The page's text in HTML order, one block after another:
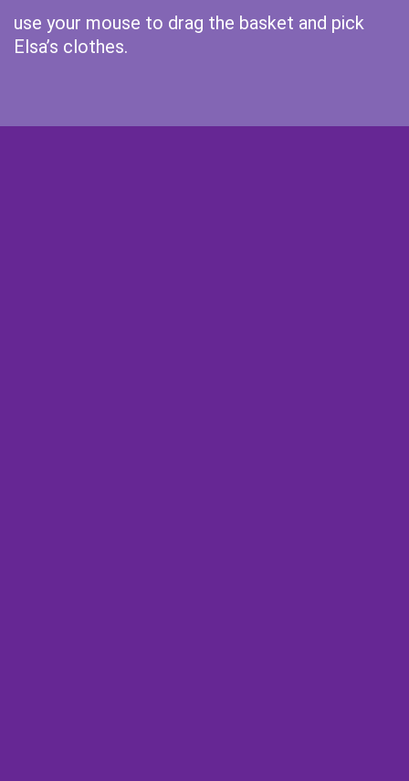
use your mouse to drag the basket and pick
Elsa’s clothes.